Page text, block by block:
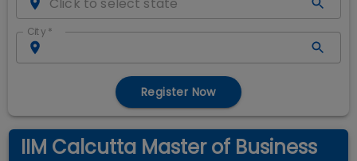
City *
Register Now
IIM Calcutta Master of Business